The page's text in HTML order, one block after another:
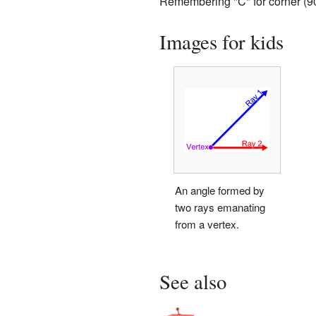
Images for kids
An angle formed by
two rays emanating
from a vertex.
See also